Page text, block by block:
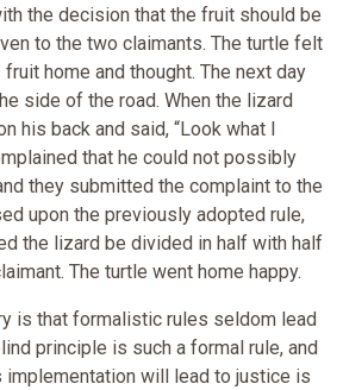
the decision that the fruit should be
to the two claimants. The turtle felt
home and thought. The next day
side of the road. When the lizard
his back and said, “Look what I
that he could not possibly
they submitted the complaint to the
upon the previously adopted rule,
the lizard be divided in half with half
The turtle went home happy.
is that formalistic rules seldom lead
principle is such a formal rule, and
will lead to justice is